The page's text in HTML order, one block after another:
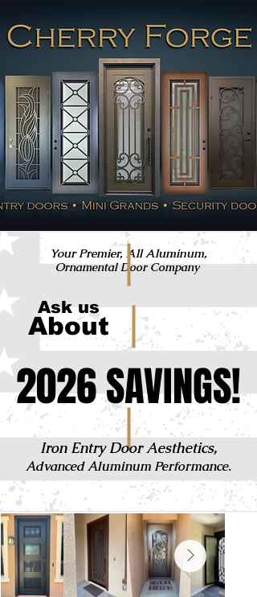
Your Premier, All Aluminum,
Ornamental Door Company
Ask us
About
2026 SAVINGS!
2026 SAVINGS!
Iron Entry Door Aesthetics,
Advanced Aluminum Performance.